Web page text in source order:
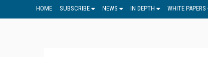
HOME SUBSCRIBE NEWS IN DEPTH WHITE PAPERS